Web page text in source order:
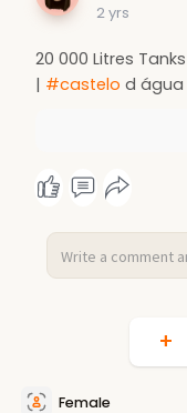
2 yrs
20 000 Litres
| #castelo d
Female